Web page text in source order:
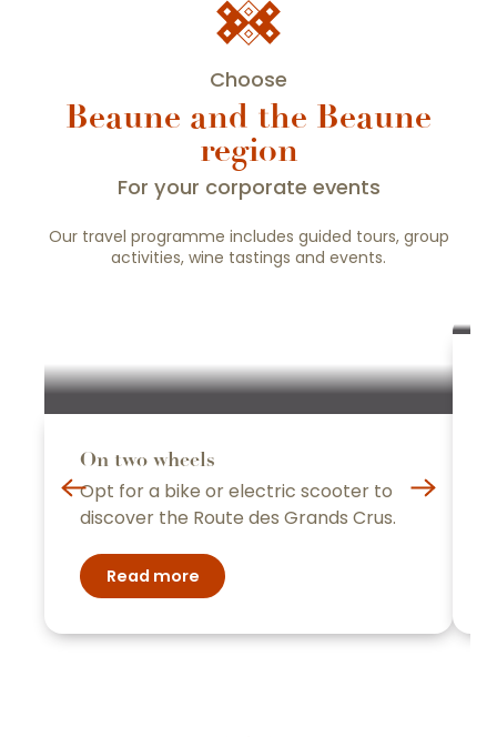
Choose
Beaune and the Beaune
region
For your corporate events
Our travel programme includes guided tours, group
activities, wine tastings and events.
On two wheels
Opt for a bike or electric scooter to
discover the Route des Grands Crus.
Read more